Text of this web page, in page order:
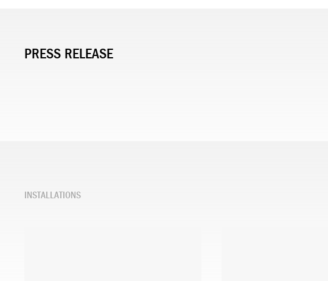
PRESS RELEASE
INSTALLATIONS